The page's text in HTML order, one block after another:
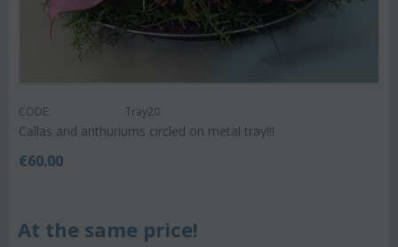
CODE: Tray20
Callas and anthuriums circled on metal tray!!!
€60.00
At the same price!